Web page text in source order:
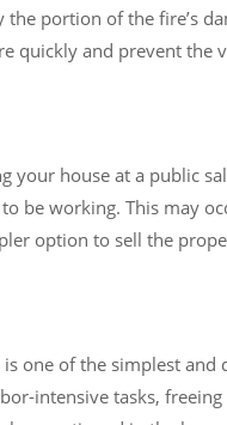
the portion of the fire’s
quickly and prevent the
your house at a public
be working. This may
option to sell the
one of the simplest
intensive tasks,